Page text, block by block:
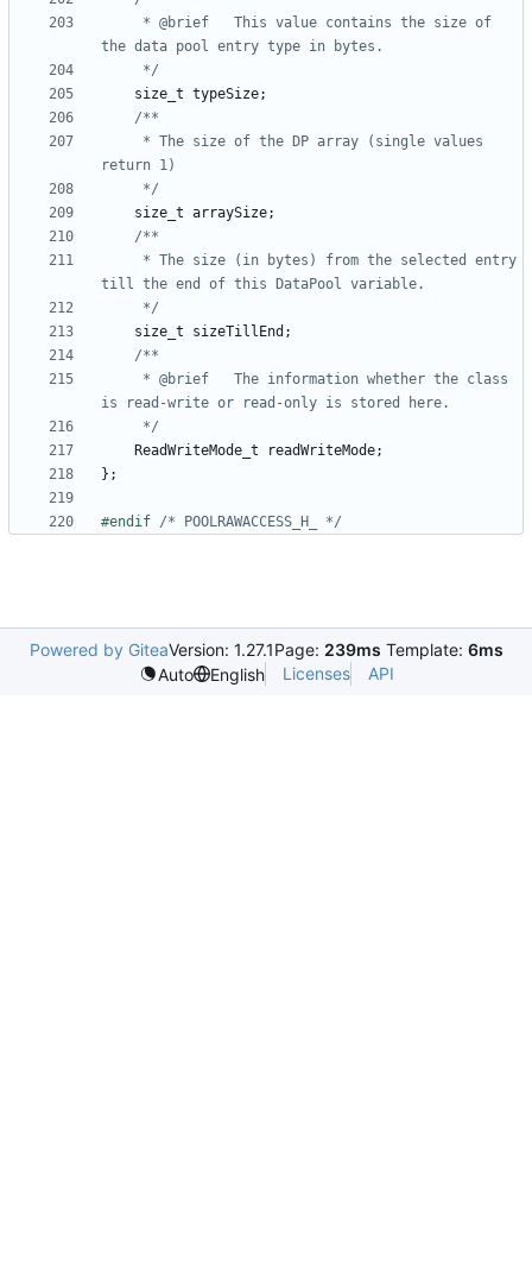
	 */
size_t typeSize;
	 */
size_t arraySize;
	 */
size_t
sizeTillEnd ;
	 */
ReadWriteMode_t
readWriteMode;
};
#endif /* POOLRAWACCESS_H_ */
Powered by GiteaVersion: 1.27.1Page: 239ms Template: 6ms
Auto
English Licenses API